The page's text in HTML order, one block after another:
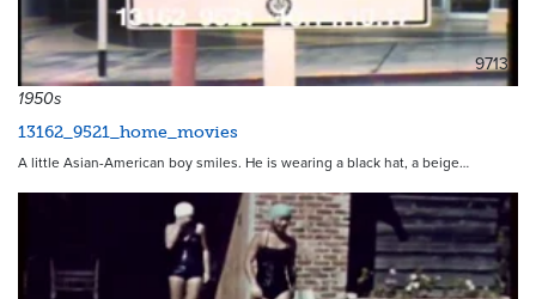
9713
1950s
13162_9521_home_movies
A little Asian-American boy smiles. He is wearing a black hat, a beige…